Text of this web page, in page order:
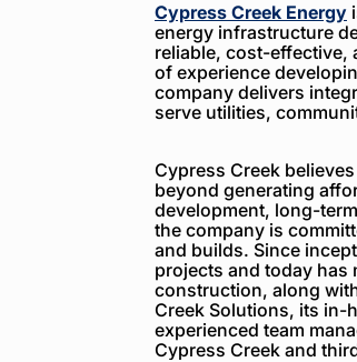
Cypress Creek Energy
energy infrastructure
reliable, cost-effective,
of experience
company delivers
serve utilities,
Cypress Creek
beyond generating
development, long-
the company is
and builds. Since
projects and today has
construction, along
Creek Solutions, its in-
experienced team
Cypress Creek and